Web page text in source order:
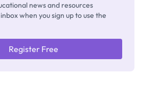
news and resources
when you sign up to use the
Register Free